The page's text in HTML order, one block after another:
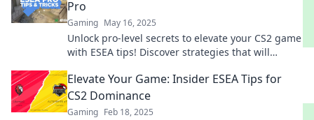
Pro
Gaming May 16, 2025
Unlock pro-level secrets to elevate your CS2 game
with ESEA tips! Discover strategies that will
Elevate Your Game: Insider ESEA Tips for
CS2 Dominance
Gaming Feb 18, 2025